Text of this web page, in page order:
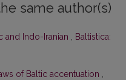
same author(s)
and Indo-Iranian
Baltistica:
of Baltic accentuation